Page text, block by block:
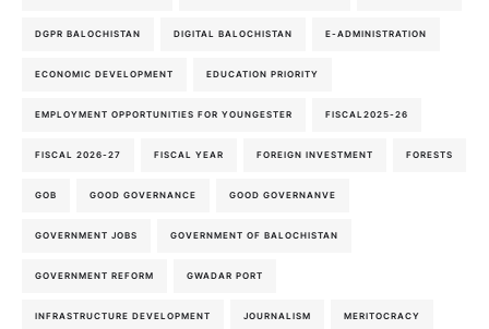
DGPR BALOCHISTAN DIGITAL BALOCHISTAN E-ADMINISTRATION
ECONOMIC DEVELOPMENT EDUCATION PRIORITY
EMPLOYMENT OPPORTUNITIES FOR YOUNGESTER FISCAL2025-26
FISCAL 2026-27 FISCAL YEAR FOREIGN INVESTMENT FORESTS
GOB GOOD GOVERNANCE GOOD GOVERNANVE
GOVERNMENT JOBS GOVERNMENT OF BALOCHISTAN
GOVERNMENT REFORM GWADAR PORT
INFRASTRUCTURE DEVELOPMENT JOURNALISM MERITOCRACY